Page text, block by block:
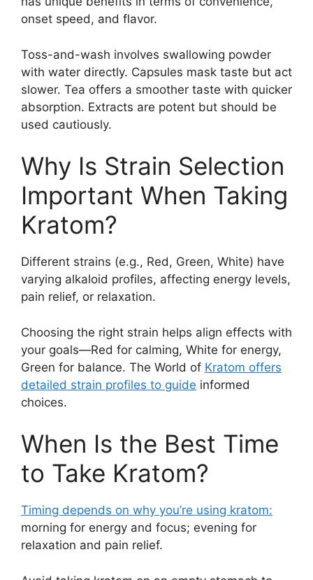
onset speed, and flavor.
Toss-and-wash involves swallowing powder
with water directly. Capsules mask taste but act
slower. Tea offers a smoother taste with quicker
absorption. Extracts are potent but should be
used cautiously.
Why Is Strain Selection
Important When Taking
Kratom?
Different strains (e.g., Red, Green, White) have
varying alkaloid profiles, affecting energy levels,
pain relief, or relaxation.
Choosing the right strain helps align effects with
your goals—Red for calming, White for energy,
Green for balance. The World of Kratom offers
detailed strain profiles to guide informed
choices.
When Is the Best Time
to Take Kratom?
Timing depends on why you’re using kratom:
morning for energy and focus; evening for
relaxation and pain relief.